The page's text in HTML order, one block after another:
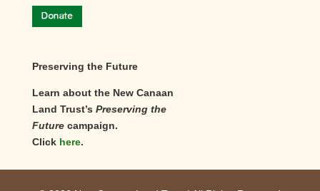
Preserving the Future
Learn about the New Canaan
Land Trust’s Preserving the
Futurecampaign.
Click here.